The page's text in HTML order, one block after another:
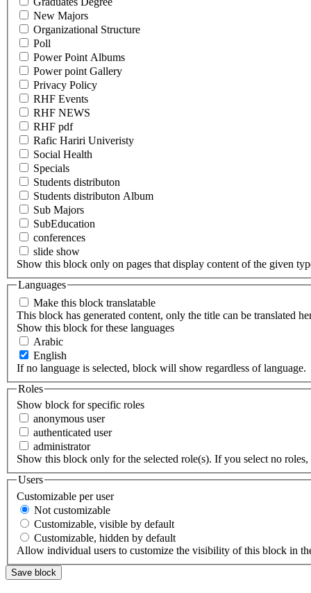
New Majors
Organizational Structure
Poll
Power Point Albums
Power point Gallery
Privacy Policy
RHF Events
RHF NEWS
RHF pdf
Rafic Hariri Univeristy
Social Health
Specials
Students distributon
Students distributon Album
Sub Majors
SubEducation
conferences
slide show
Show this block only on pages that display content of the given
Languages
Make this block translatable
This block has generated content, only the title can be translated
Show this block for these languages
Arabic
English
If no language is selected, block will show regardless of language.
Roles
Show block for specific roles
anonymous user
authenticated user
administrator
Show this block only for the selected role(s). If you select no
Users
Customizable per user
Not customizable
Customizable, visible by default
Customizable, hidden by default
Allow individual users to customize the visibility of this block in